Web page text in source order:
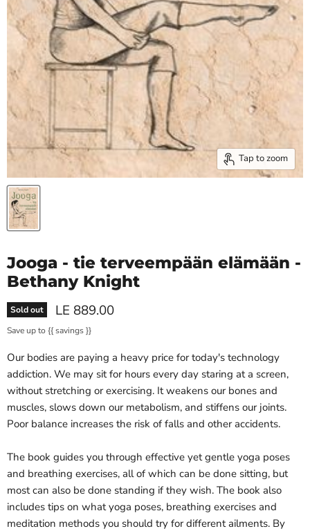
Tap to zoom
Jooga - tie terveempään elämään -
Bethany Knight
Sold out Current price
LE 889.00
Save up to{{ savings }}
Our bodies are paying a heavy price for today's technology
addiction. We may sit for hours every day staring at a screen,
without stretching or exercising. It weakens our bones and
muscles, slows down our metabolism, and stiffens our joints.
Poor balance increases the risk of falls and other accidents.
The book guides you through effective yet gentle yoga poses
and breathing exercises, all of which can be done sitting, but
most can also be done standing if they wish. The book also
includes tips on what yoga poses, breathing exercises and
meditation methods you should try for different ailments. By